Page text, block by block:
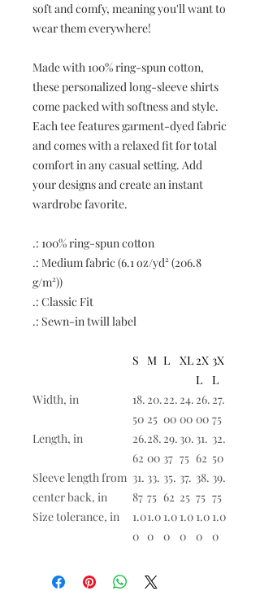
soft and comfy, meaning you'll want to
wear them everywhere!
Made with 100% ring-spun cotton,
these personalized long-sleeve shirts
come packed with softness and style.
Each tee features garment-dyed fabric
and comes with a relaxed fit for total
comfort in any casual setting. Add
your designs and create an instant
wardrobe favorite.
.: 100% ring-spun cotton
.: Medium fabric (6.1 oz/yd² (206.8
g/m²))
.: Classic Fit
.: Sewn-in twill label
S M L XL2X
L
3X
L
Width, in
18.
50
20.
25
22.
00
24.
00
26.
00
27.
75
Length, in
26.
62
28.
00
29.
37
30.
75
31.
62
32.
50
Sleeve length from
center back, in
31.
87
33.
75
35.
62
37.
25
38.
75
39.
75
Size tolerance, in
1.0
0
1.0
0
1.0
0
1.0
0
1.0
0
1.0
0